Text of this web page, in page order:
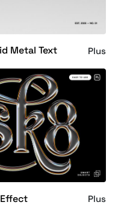
Metal Text
Plus
Plus